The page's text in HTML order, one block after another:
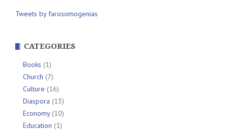
Tweets by farosomogenias
CATEGORIES
Books (1)
Church (7)
Culture (16)
Diaspora (13)
Economy(10)
Education (1)